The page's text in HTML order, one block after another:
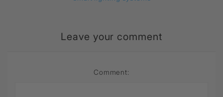
Leave your comment
Comment: